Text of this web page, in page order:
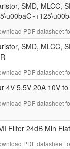
SMD, MLCC,
PDF datasheet
SMD, MLCC,
PDF datasheet
4V 5.5V 20A 10V
PDF datasheet
Filter 24dB Min
PDF datasheet